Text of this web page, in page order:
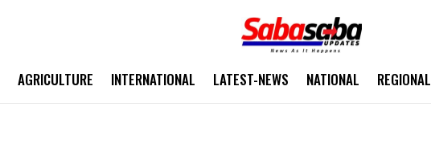
AGRICULTURE INTERNATIONAL LATEST-NEWS NATIONAL REGIONAL